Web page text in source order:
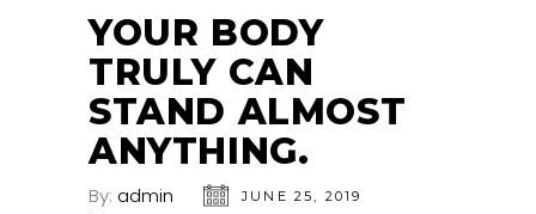
YOUR BODY
TRULY CAN
STAND ALMOST
ANYTHING.
By: admin
JUNE 25, 2019